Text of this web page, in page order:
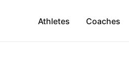
Athletes Coaches